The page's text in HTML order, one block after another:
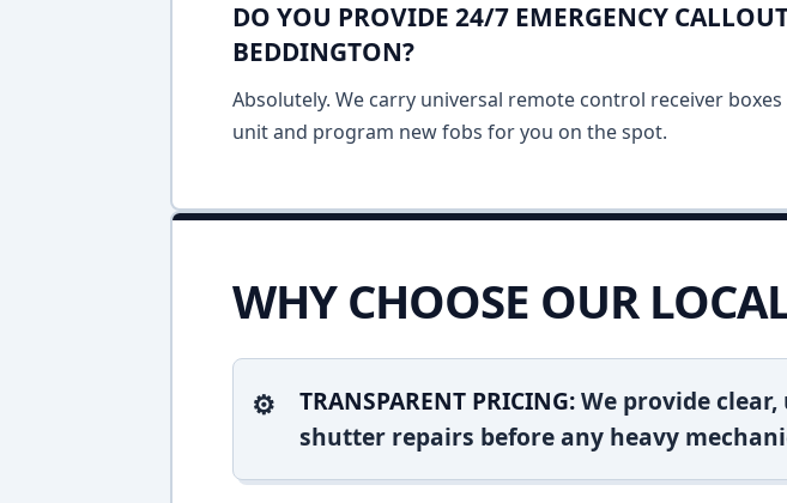
DO YOU PROVIDE 24/7 EMERGENCY
BEDDINGTON?
Absolutely. We carry universal remote control receiver
unit and program new fobs for you on the spot.
WHY CHOOSE OUR
TRANSPARENT PRICING:We provide
shutter repairs before any heavy